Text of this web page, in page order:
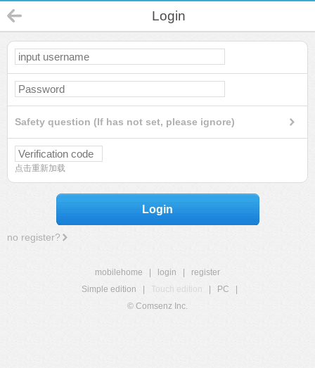
Login
Safety question (If has not set, please ignore)
点击重新加载
Login
no register?
mobilehome login
register
Simple edition
Touch edition PC
© Comsenz Inc.